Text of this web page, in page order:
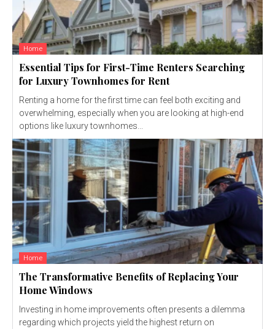
Home
Essential Tips for First-Time Renters Searching
for Luxury Townhomes for Rent
Renting a home for the first time can feel both exciting and
overwhelming, especially when you are looking at high-end
options like luxury townhomes...
Home
The Transformative Benefits of Replacing Your
Home Windows
Investing in home improvements often presents a dilemma
regarding which projects yield the highest return on